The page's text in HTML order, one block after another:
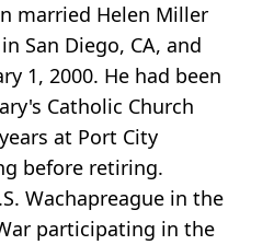
married Helen Miller
San Diego, CA, and
1, 2000. He had been
Catholic Church
at Port City
before retiring.
Wachapreague in the
participating in the